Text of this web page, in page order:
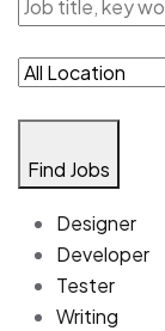
Find Jobs
Designer
Developer
Tester
Writing